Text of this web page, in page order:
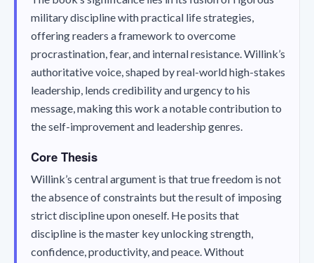
military discipline with practical life strategies,
offering readers a framework to overcome
procrastination, fear, and internal resistance. Willink’s
authoritative voice, shaped by real-world high-stakes
leadership, lends credibility and urgency to his
message, making this work a notable contribution to
the self-improvement and leadership genres.
Core Thesis
Willink’s central argument is that true freedom is not
the absence of constraints but the result of imposing
strict discipline upon oneself. He posits that
discipline is the master key unlocking strength,
confidence, productivity, and peace. Without